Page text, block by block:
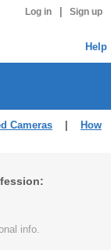
Log in Sign up
Help
Cameras
How
info.